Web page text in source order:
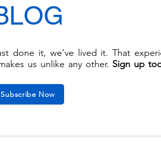
done it, we’ve lived it. That
us unlike any other. Sign up
Subscribe Now